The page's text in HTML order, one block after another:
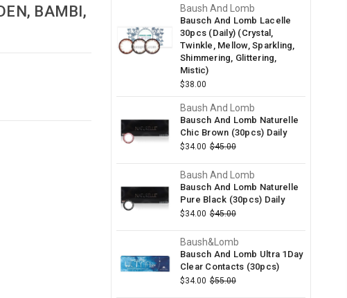
BAMBI,
Baush And Lomb
Bausch And Lomb Lacelle
30pcs (Daily) (Crystal,
Twinkle, Mellow, Sparkling,
Shimmering, Glittering,
Mistic)
$38.00
Baush And Lomb
Bausch And Lomb Naturelle
Chic Brown (30pcs) Daily
$34.00 $45.00
Baush And Lomb
Bausch And Lomb Naturelle
Pure Black (30pcs) Daily
$34.00 $45.00
Baush&Lomb
Bausch And Lomb Ultra 1Day
Clear Contacts (30pcs)
$34.00 $55.00